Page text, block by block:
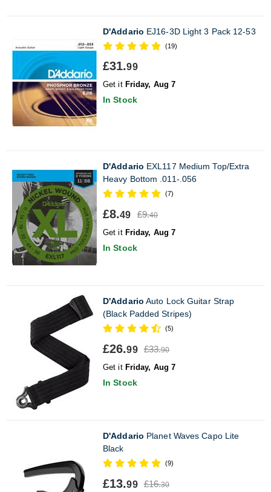
D'Addario EJ16-3D Light 3 Pack 12-53
(19)
£31.99
Get it Friday, Aug 7
In Stock
D'Addario EXL117 Medium Top/Extra
Heavy Bottom .011-.056
(7)
£8.49 £9.40
Get it Friday, Aug 7
In Stock
D'Addario Auto Lock Guitar Strap
(Black Padded Stripes)
(5)
£26.99 £33.90
Get it Friday, Aug 7
In Stock
D'Addario Planet Waves Capo Lite
Black
(9)
£13.99 £16.30